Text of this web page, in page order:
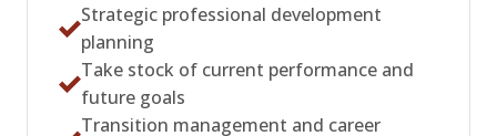
Strategic professional development
planning
Take stock of current performance and
future goals
Transition management and career